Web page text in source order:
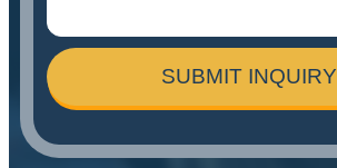
SUBMIT INQUIRY